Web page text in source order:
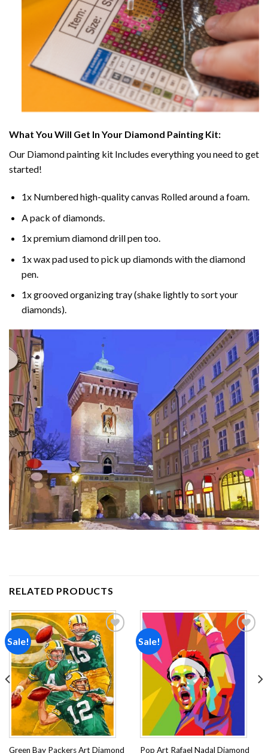
What You Will Get In Your Diamond Painting Kit:
Our Diamond painting kit Includes everything you need to get
started!
1x Numbered high-quality canvas Rolled around a foam.
A pack of diamonds.
1x premium diamond drill pen too.
1x wax pad used to pick up diamonds with the diamond
pen.
1x grooved organizing tray (shake lightly to sort your
diamonds).
RELATED PRODUCTS
Sale!
Add to
wishlist
Green Bay Packers Art Diamond
Sale!
Add to
wishlist
Pop Art Rafael Nadal Diamond